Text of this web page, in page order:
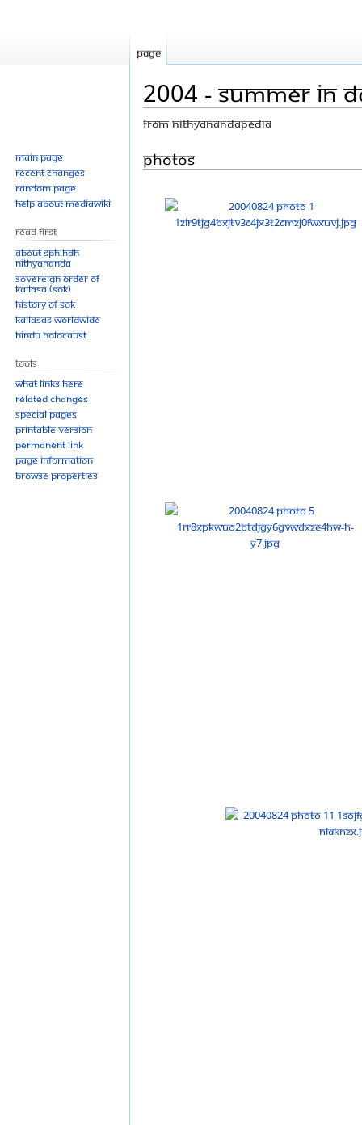
2004 - Summer In
From Nithyanandapedia
Jump
to
Jump
to
Photos
Page
Main page
Recent changes
Random page
Help about MediaWiki
Read First
About SPH.HDH
Nithyananda
Sovereign Order of
KAILASA (SOK)
History of SOK
KAILASAs Worldwide
Hindu Holocaust
Tools
What links here
Related changes
Special pages
Printable version
Permanent link
Page information
Browse properties